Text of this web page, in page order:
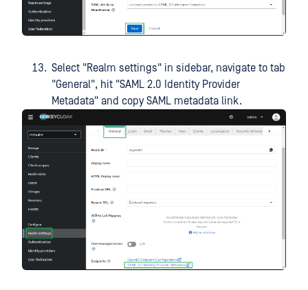
Select "Realm settings" in sidebar, navigate to tab
"General", hit "SAML 2.0 Identity Provider
Metadata" and copy SAML metadata link.